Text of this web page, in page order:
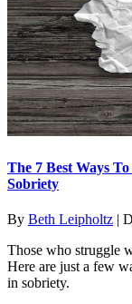
The 7 Best Ways
Sobriety
By Beth Leipholtz |
Those who struggle
Here are just a few
in sobriety.